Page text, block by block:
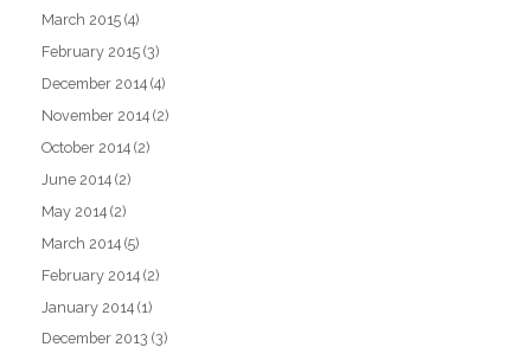
March 2015 (4)
February 2015 (3)
December 2014 (4)
November 2014 (2)
October 2014 (2)
June 2014 (2)
May 2014 (2)
March 2014 (5)
February 2014 (2)
January 2014 (1)
December 2013 (3)